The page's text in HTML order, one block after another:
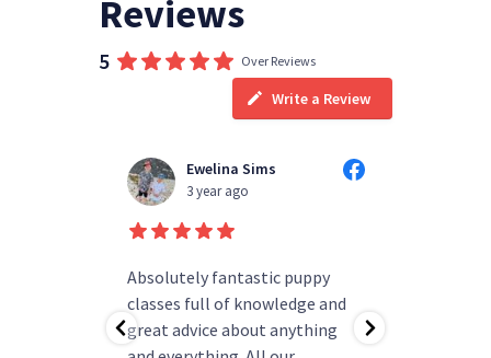
Reviews
5 Over Reviews
Write a Review
Ewelina Sims
3 year ago
Absolutely fantastic puppy
classes full of knowledge and
great advice about anything